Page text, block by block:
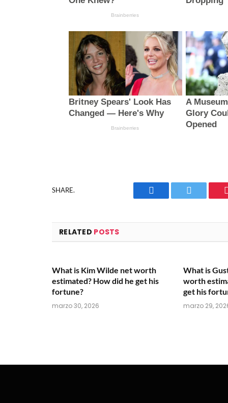
SHARE.
Facebook Twitter
RELATED POSTS
What is Kim Wilde net worth
estimated? How did he get his
fortune?
marzo 30, 2026
What is
worth
get his
marzo 29,